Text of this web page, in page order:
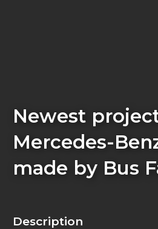
Newest
Mercedes-
made by Bus
Description